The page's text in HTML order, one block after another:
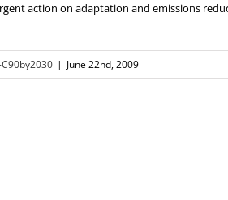
action on adaptation and emissions
| June 22nd, 2009